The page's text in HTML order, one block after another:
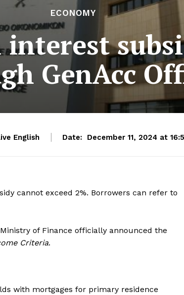
ECONOMY
GenAcc
English Date: December 11, 2024 at
cannot exceed 2%. Borrowers can refer to
of Finance officially announced the
Criteria.
with mortgages for primary residence